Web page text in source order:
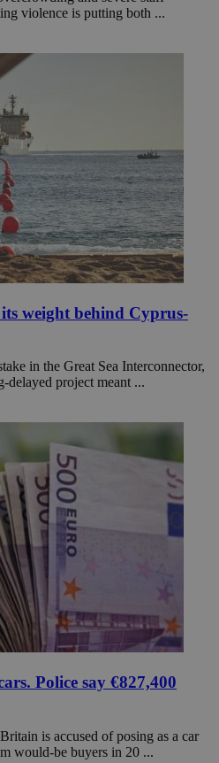
violence is putting both ...
weight behind Cyprus-
in the Great Sea Interconnector,
delayed project meant ...
Police say €827,400
is accused of posing as a car
would-be buyers in 20 ...